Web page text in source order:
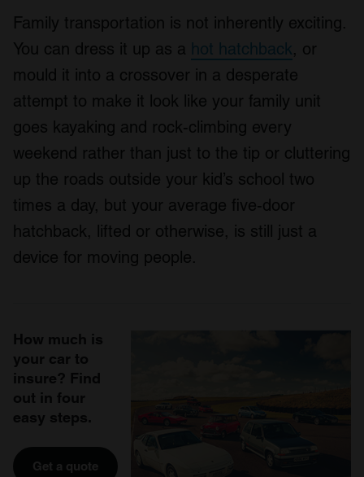
Family transportation is not inherently exciting.
You can dress it up as a hot hatchback, or
mould it into a crossover in a desperate
attempt to make it look like your family unit
goes kayaking and rock-climbing every
weekend rather than just to the tip or cluttering
up the roads outside your kid’s school two
times a day, but your average five-door
hatchback, lifted or otherwise, is still just a
device for moving people.
How much is
your car to
insure? Find
out in four
easy steps.
Get a quote